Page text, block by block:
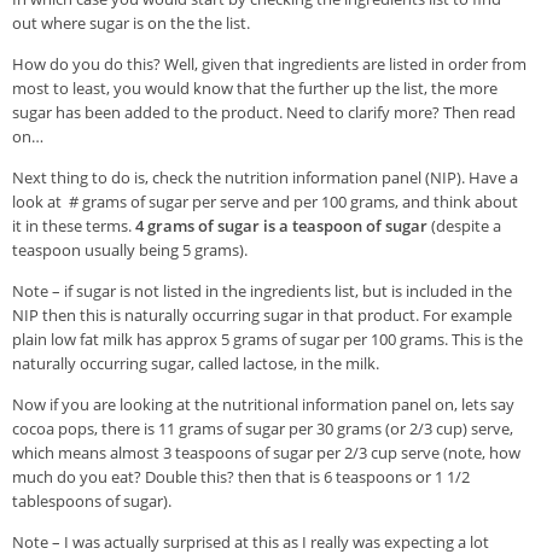
Health Info
Videos
‘Trickey’ Nutrition Questions
Let Food be thy Medicine
Contact
out where sugar is on the the list.
How do you do this? Well, given that ingredients are listed in order from
most to least, you would know that the further up the list, the more
sugar has been added to the product. Need to clarify more? Then read
on…
Next thing to do is, check the nutrition information panel (NIP). Have a
look at # grams of sugar per serve and per 100 grams, and think about
it in these terms.4 grams of sugar is a teaspoon of sugar(despite a
teaspoon usually being 5 grams).
Note – if sugar is not listed in the ingredients list, but is included in the
NIP then this is naturally occurring sugar in that product. For example
plain low fat milk has approx 5 grams of sugar per 100 grams. This is the
naturally occurring sugar, called lactose, in the milk.
Now if you are looking at the nutritional information panel on, lets say
cocoa pops, there is 11 grams of sugar per 30 grams (or 2/3 cup) serve,
which means almost 3 teaspoons of sugar per 2/3 cup serve (note, how
much do you eat? Double this? then that is 6 teaspoons or 1 1/2
tablespoons of sugar).
Note – I was actually surprised at this as I really was expecting a lot